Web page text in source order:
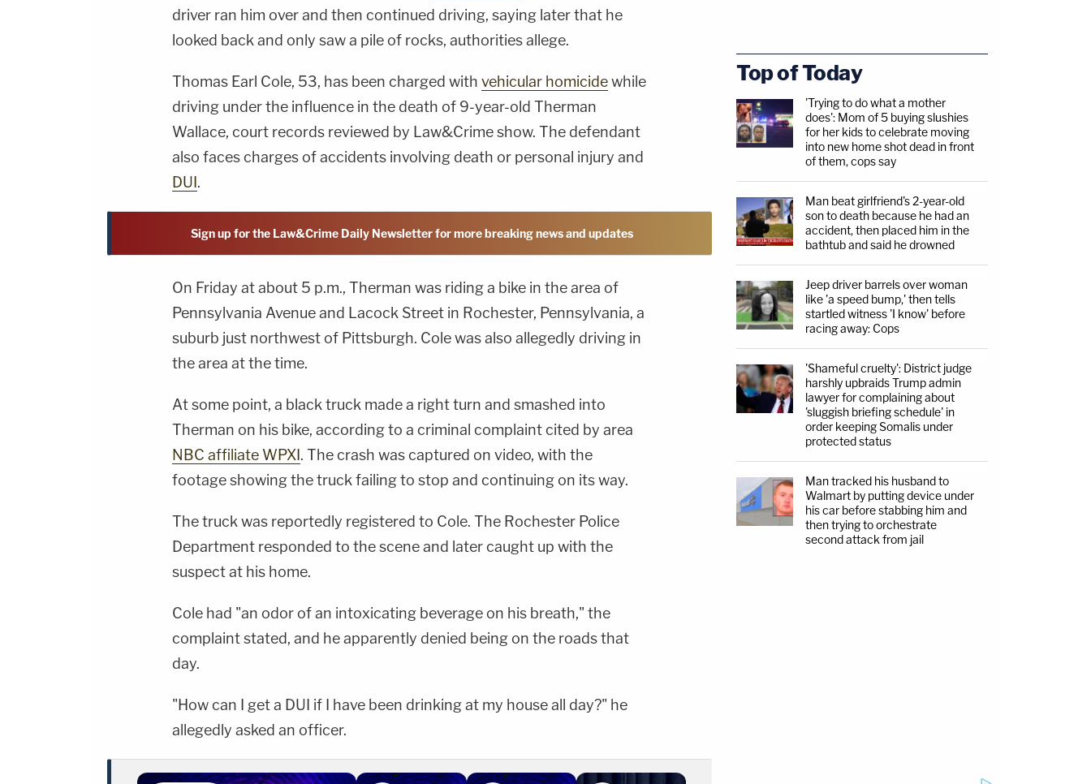
driver ran him over and then continued driving, saying later that he
looked back and only saw a pile of rocks, authorities allege.
Thomas Earl Cole, 53, has been charged with vehicular homicidewhile
driving under the influence in the death of 9-year-old Therman
Wallace, court records reviewed by Law&Crime show. The defendant
also faces charges of accidents involving death or personal injury and
DUI .
Sign up for the Law&Crime Daily Newsletter for more breaking news and updates
On Friday at about 5 p.m., Therman was riding a bike in the area of
Pennsylvania Avenue and Lacock Street in Rochester, Pennsylvania, a
suburb just northwest of Pittsburgh. Cole was also allegedly driving in
the area at the time.
At some point, a black truck made a right turn and smashed into
Therman on his bike, according to a criminal complaint cited by area
NBC affiliate WPXI . The crash was captured on video, with the
footage showing the truck failing to stop and continuing on its way.
The truck was reportedly registered to Cole. The Rochester Police
Department responded to the scene and later caught up with the
suspect at his home.
Cole had "an odor of an intoxicating beverage on his breath," the
complaint stated, and he apparently denied being on the roads that
day.
"How can I get a DUI if I have been drinking at my house all day?" he
allegedly asked an officer.
Top of Today
'Trying to do what a mother
does': Mom of 5 buying slushies
for her kids to celebrate moving
into new home shot dead in front
of them, cops say
Man beat girlfriend's 2-year-old
son to death because he had an
accident, then placed him in the
bathtub and said he drowned
Jeep driver barrels over woman
like 'a speed bump,' then tells
startled witness 'I know' before
racing away: Cops
'Shameful cruelty': District judge
harshly upbraids Trump admin
lawyer for complaining about
'sluggish briefing schedule' in
order keeping Somalis under
protected status
Man tracked his husband to
Walmart by putting device under
his car before stabbing him and
then trying to orchestrate
second attack from jail